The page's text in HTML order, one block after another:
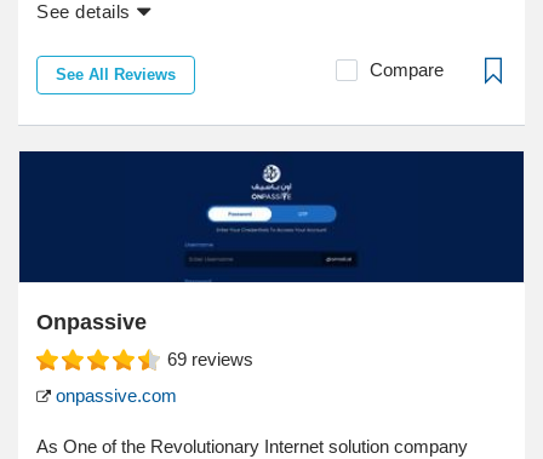
See details
See All Reviews Compare
Onpassive
69 reviews
onpassive.com
As One of the Revolutionary Internet solution company